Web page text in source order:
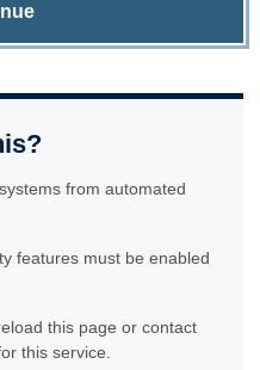
from automated
features must be enabled
this page or contact
this service.